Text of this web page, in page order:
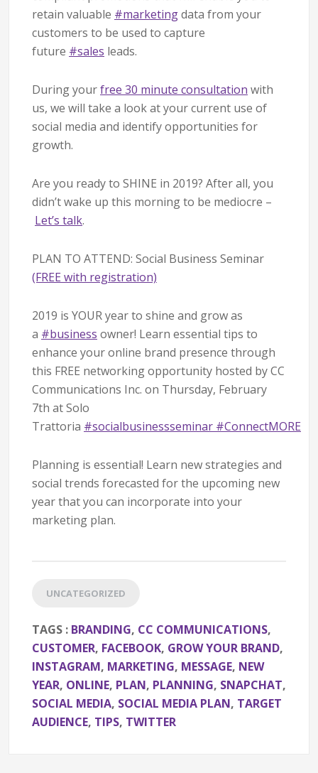
retain valuable #marketingdata from your
customers to be used to capture
future #sales leads.
During yourfree 30 minute consultation with
us, we will take a look at your current use of
social media and identify opportunities for
growth.
Are you ready to SHINE in 2019? After all, you
didn’t wake up this morning to be mediocre –
Let’s talk.
PLAN TO ATTEND: Social Business Seminar
(FREE with registration)
2019 is YOUR year to shine and grow as
a #business owner! Learn essential tips to
enhance your online brand presence through
this FREE networking opportunity hosted by CC
Communications Inc. on Thursday, February
7th at Solo
Trattoria #socialbusinessseminar #ConnectMORE
Planning is essential! Learn new strategies and
social trends forecasted for the upcoming new
year that you can incorporate into your
marketing plan.
UNCATEGORIZED
TAGS : BRANDING, CC COMMUNICATIONS,
CUSTOMER, FACEBOOK, GROW YOUR BRAND,
INSTAGRAM, MARKETING, MESSAGE, NEW
YEAR, ONLINE, PLAN, PLANNING, SNAPCHAT,
SOCIAL MEDIA, SOCIAL MEDIA PLAN, TARGET
AUDIENCE, TIPS, TWITTER